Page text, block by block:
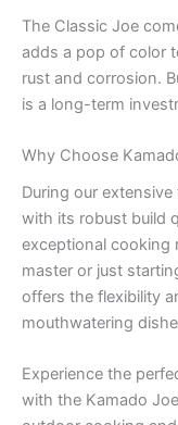
The Classic Joe
adds a pop of color
rust and corrosion.
is a long-term
Why Choose
During our
with its robust build
exceptional cooking
master or just
offers the flexibility
mouthwatering
Experience the
with the Kamado